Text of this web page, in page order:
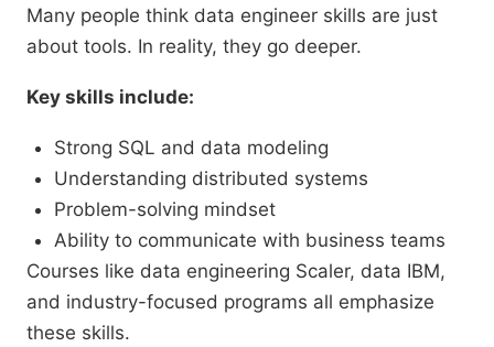
Many people think data engineer skills are just
about tools. In reality, they go deeper.
Key skills include:
Strong SQL and data modeling
Understanding distributed systems
Problem-solving mindset
Ability to communicate with business teams
Courses like data engineering Scaler, data IBM,
and industry-focused programs all emphasize
these skills.